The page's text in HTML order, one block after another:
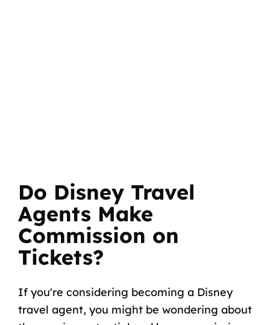
Do Disney Travel
Agents Make
Commission on
Tickets?
If you're considering becoming a Disney
travel agent, you might be wondering about